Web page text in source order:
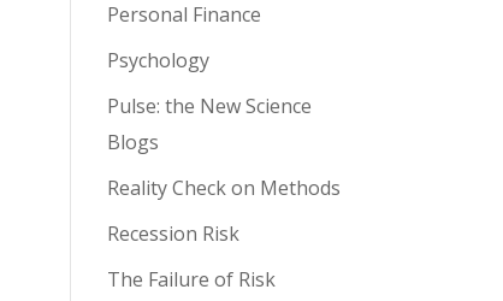
Personal Finance
Psychology
Pulse: the New Science
Blogs
Reality Check on Methods
Recession Risk
The Failure of Risk